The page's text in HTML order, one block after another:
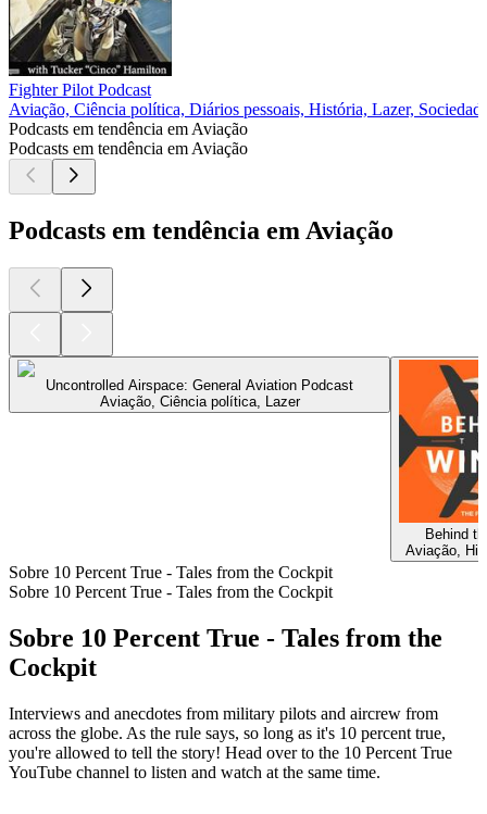
Fighter Pilot Podcast
Aviação, Ciência política, Diários pessoais, História, Lazer,
Podcasts em tendência em Aviação
Podcasts em tendência em Aviação
Podcasts em tendência em Aviação
Uncontrolled Airspace: General Aviation Podcast
Aviação, Ciência política, Lazer
Behind
Aviação,
Sobre 10 Percent True - Tales from the Cockpit
Sobre 10 Percent True - Tales from the Cockpit
Sobre 10 Percent True - Tales from the
Cockpit
Interviews and anecdotes from military pilots and aircrew from
across the globe. As the rule says, so long as it's 10 percent true,
you're allowed to tell the story! Head over to the 10 Percent True
YouTube channel to listen and watch at the same time.